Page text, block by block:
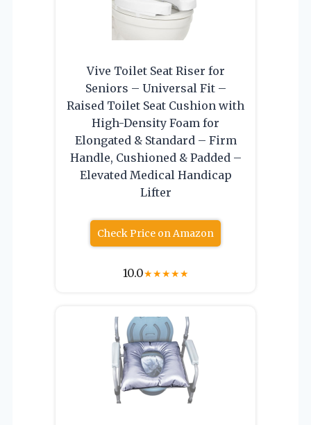
Vive Toilet Seat Riser for
Seniors – Universal Fit –
Raised Toilet Seat Cushion with
High-Density Foam for
Elongated & Standard – Firm
Handle, Cushioned & Padded –
Elevated Medical Handicap
Lifter
Check Price on Amazon
10.0★★★★★